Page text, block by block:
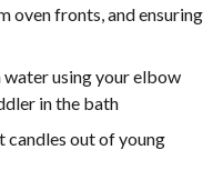
oven fronts, and ensuring
using your elbow
in the bath
candles out of young